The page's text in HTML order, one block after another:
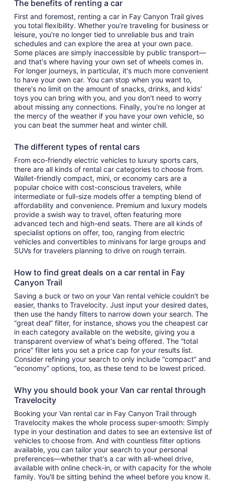
The benefits of renting a car
First and foremost, renting a car in Fay Canyon Trail gives
you total flexibility. Whether you’re traveling for business or
leisure, you're no longer tied to unreliable bus and train
schedules and can explore the area at your own pace.
Some places are simply inaccessible by public transport—
and that's where having your own set of wheels comes in.
For longer journeys, in particular, it's much more convenient
to have your own car. You can stop when you want to,
there's no limit on the amount of snacks, drinks, and kids'
toys you can bring with you, and you don't need to worry
about missing any connections. Finally, you're no longer at
the mercy of the weather if you have your own vehicle, so
you can beat the summer heat and winter chill.
The different types of rental cars
From eco-friendly electric vehicles to luxury sports cars,
there are all kinds of rental car categories to choose from.
Wallet-friendly compact, mini, or economy cars are a
popular choice with cost-conscious travelers, while
intermediate or full-size models offer a tempting blend of
affordability and convenience. Premium and luxury models
provide a swish way to travel, often featuring more
advanced tech and high-end seats. There are all kinds of
specialist options on offer, too, ranging from electric
vehicles and convertibles to minivans for large groups and
SUVs for travelers planning to drive on rough terrain.
How to find great deals on a car rental in Fay
Canyon Trail
Saving a buck or two on your Van rental vehicle couldn't be
easier, thanks to Travelocity. Just input your desired dates,
then use the handy filters to narrow down your search. The
“great deal” filter, for instance, shows you the cheapest car
in each category available on the website, giving you a
transparent overview of what's being offered. The “total
price” filter lets you set a price cap for your results list.
Consider refining your search to only include “compact” and
“economy” options, too, as these tend to be lowest priced.
Why you should book your Van car rental through
Travelocity
Booking your Van rental car in Fay Canyon Trail through
Travelocity makes the whole process super-smooth: Simply
type in your destination and dates to see an extensive list of
vehicles to choose from. And with countless filter options
available, you can tailor your search to your personal
preferences—whether that's a car with all-wheel drive,
available with online check-in, or with capacity for the whole
family. You'll be sitting behind the wheel before you know it.